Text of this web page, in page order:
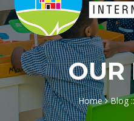
OUR
Home Blog